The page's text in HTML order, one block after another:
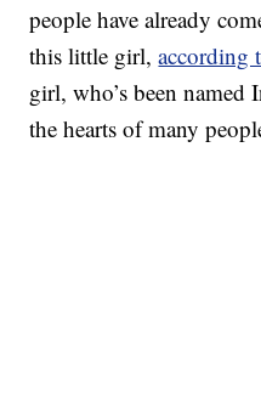
people have already
this little girl,according
girl, who’s been named
the hearts of many